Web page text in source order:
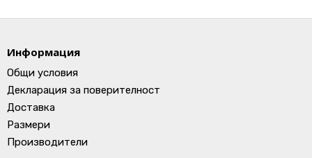
Информация
Общи условия
Декларация за поверителност
Доставка
Размери
Производители